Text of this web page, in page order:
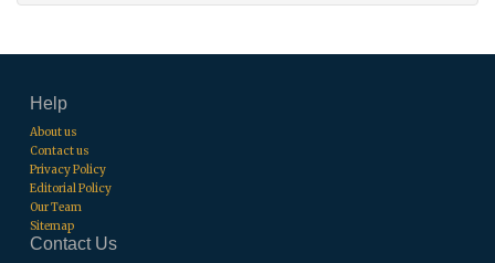
Help
About us
Contact us
Privacy Policy
Editorial Policy
Our Team
Sitemap
Contact Us